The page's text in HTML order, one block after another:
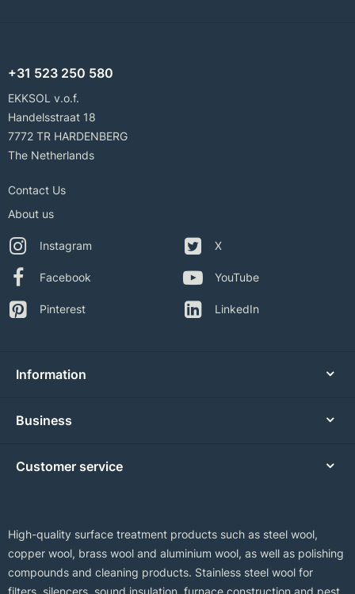
+31 523 250 580
EKKSOL v.o.f.
Handelsstraat 18
7772 TR HARDENBERG
The Netherlands
Contact Us
About us
Instagram
Facebook
Pinterest
X
YouTube
LinkedIn
Information
Business
Customer service
High-quality surface treatment products such as steel wool,
copper wool, brass wool and aluminium wool, as well as polishing
compounds and cleaning products. Stainless steel wool for